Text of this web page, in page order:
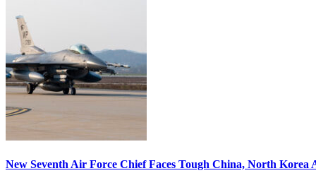
New Seventh Air Force Chief Faces Tough China, North Korea